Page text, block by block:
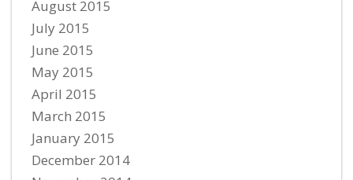
August 2015
July 2015
June 2015
May 2015
April 2015
March 2015
January 2015
December 2014